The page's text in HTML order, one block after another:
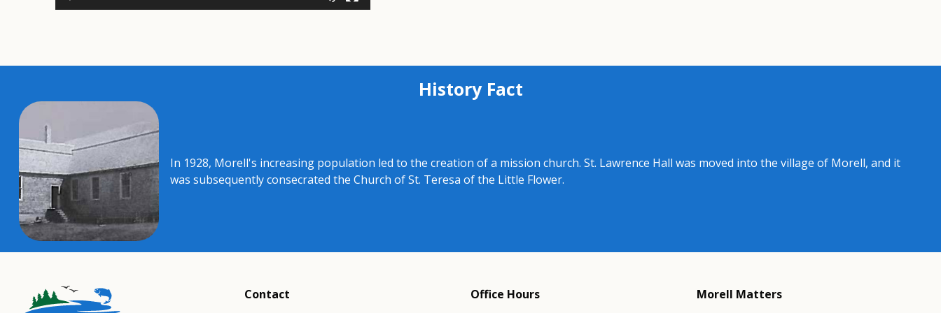
History Fact
In 1928, Morell's increasing population led to the creation of a mission church. St. Lawrence Hall was moved into the village of Morell, and it
was subsequently consecrated the Church of St. Teresa of the Little Flower.
Contact Office Hours Morell Matters